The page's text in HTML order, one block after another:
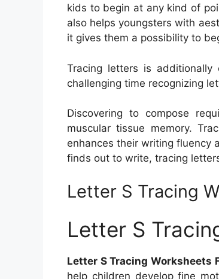
kids to begin at any kind of
also helps youngsters with
it gives them a possibility to
Tracing letters is
challenging time recognizing
Discovering to compose
muscular tissue memory.
enhances their writing fluency
finds out to write, tracing
Letter S Tracing
Letter S
Letter S Tracing Worksheets
help children develop fine